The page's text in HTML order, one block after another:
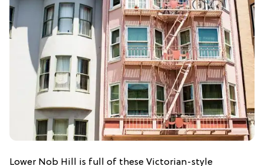
Lower Nob Hill is full of these Victorian-style